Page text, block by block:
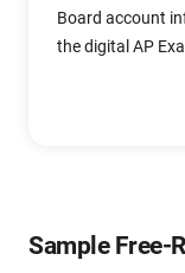
Board account
the digital AP
Sample Free-